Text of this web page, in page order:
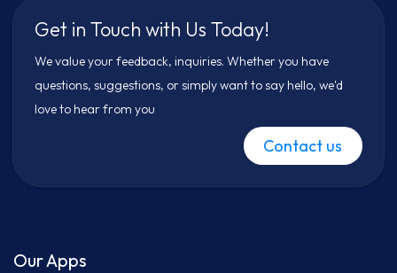
Get in Touch with Us Today!
We value your feedback, inquiries. Whether you have
questions, suggestions, or simply want to say hello, we'd
love to hear from you
Contact us
Our Apps